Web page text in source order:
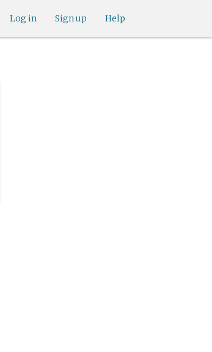
Help
Sign up
Log in